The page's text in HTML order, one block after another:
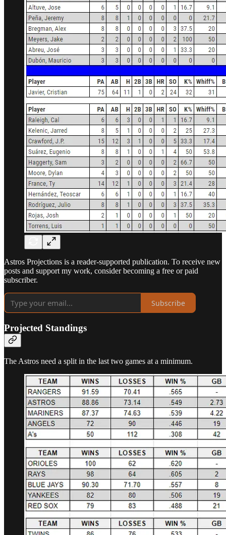
Astros Projections is a reader-supported publication. To receive new
posts and support my work, consider becoming a free or paid
subscriber.
Subscribe
Projected Standings
The Astros need a split in the last two games at a minimum.